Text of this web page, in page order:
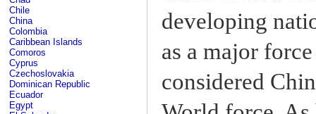
Chile
China
Colombia
Caribbean Islands
Comoros
Cyprus
Czechoslovakia
Dominican Republic
Ecuador
Egypt
developing
as a major
considered